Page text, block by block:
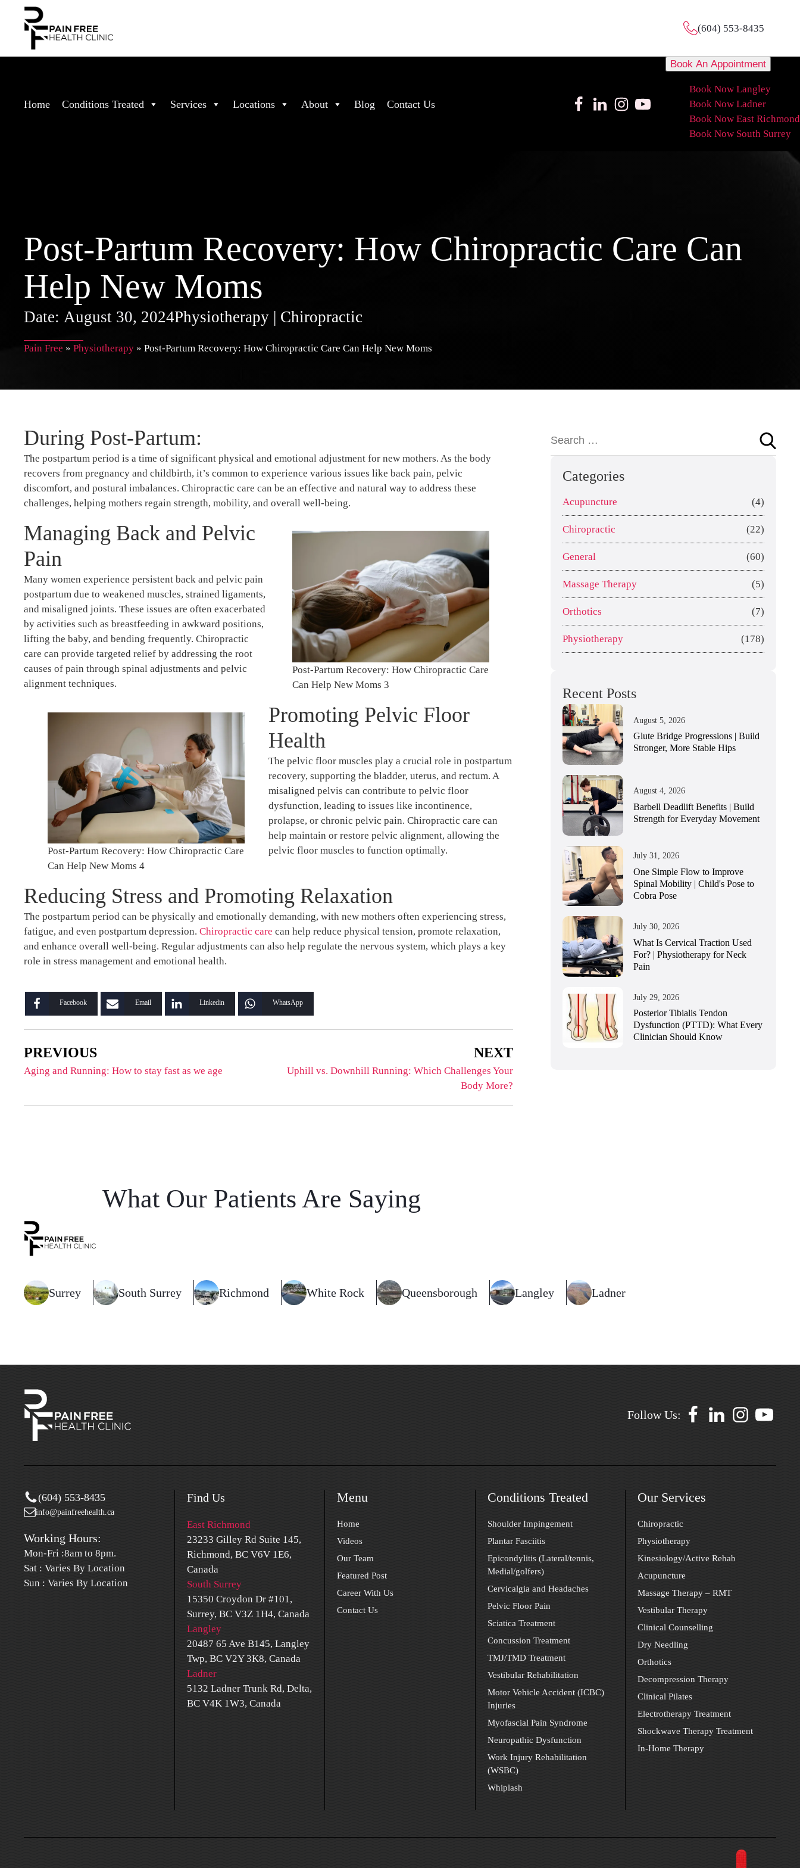
(604) 553-8435
Home Conditions Treated Services Locations About Blog Contact Us
Book An Appointment
Book Now Langley
Book Now Ladner
Book Now East Richmond
Book Now South Surrey
Post-Partum Recovery: How Chiropractic Care Can
Help New Moms
Date: August 30, 2024Physiotherapy | Chiropractic
Pain Free » Physiotherapy » Post-Partum Recovery: How Chiropractic Care Can Help New Moms
During Post-Partum:
The postpartum period is a time of significant physical and emotional adjustment for new mothers. As the body
recovers from pregnancy and childbirth, it’s common to experience various issues like back pain, pelvic
discomfort, and postural imbalances. Chiropractic care can be an effective and natural way to address these
challenges, helping mothers regain strength, mobility, and overall well-being.
Managing Back and Pelvic
Pain
Many women experience persistent back and pelvic pain
postpartum due to weakened muscles, strained ligaments,
and misaligned joints. These issues are often exacerbated
by activities such as breastfeeding in awkward positions,
lifting the baby, and bending frequently. Chiropractic
care can provide targeted relief by addressing the root
causes of pain through spinal adjustments and pelvic
alignment techniques.
Post-Partum Recovery: How Chiropractic Care
Can Help New Moms 3
Post-Partum Recovery: How Chiropractic Care
Can Help New Moms 4
Promoting Pelvic Floor
Health
The pelvic floor muscles play a crucial role in postpartum
recovery, supporting the bladder, uterus, and rectum. A
misaligned pelvis can contribute to pelvic floor
dysfunction, leading to issues like incontinence,
prolapse, or chronic pelvic pain. Chiropractic care can
help maintain or restore pelvic alignment, allowing the
pelvic floor muscles to function optimally.
Reducing Stress and Promoting Relaxation
The postpartum period can be physically and emotionally demanding, with new mothers often experiencing stress,
fatigue, and even postpartum depression. Chiropractic care can help reduce physical tension, promote relaxation,
and enhance overall well-being. Regular adjustments can also help regulate the nervous system, which plays a key
role in stress management and emotional health.
Facebook Email Linkedin WhatsApp
PREVIOUS
Aging and Running: How to stay fast as we age
NEXT
Uphill vs. Downhill Running: Which Challenges Your
Body More?
Categories
Acupuncture (4)
Chiropractic (22)
General (60)
Massage Therapy (5)
Orthotics (7)
Physiotherapy (178)
Recent Posts
August 5, 2026
Glute Bridge Progressions | Build
Stronger, More Stable Hips
August 4, 2026
Barbell Deadlift Benefits | Build
Strength for Everyday Movement
July 31, 2026
One Simple Flow to Improve
Spinal Mobility | Child's Pose to
Cobra Pose
July 30, 2026
What Is Cervical Traction Used
For? | Physiotherapy for Neck
Pain
July 29, 2026
Posterior Tibialis Tendon
Dysfunction (PTTD): What Every
Clinician Should Know
What Our Patients Are Saying
Surrey South Surrey Richmond White Rock Queensborough Langley Ladner
Follow Us:
(604) 553-8435
info@painfreehealth.ca
Working Hours:
Mon-Fri :8am to 8pm.
Sat : Varies By Location
Sun : Varies By Location
Find Us
East Richmond
23233 Gilley Rd Suite 145,
Richmond, BC V6V 1E6,
Canada
South Surrey
15350 Croydon Dr #101,
Surrey, BC V3Z 1H4, Canada
Langley
20487 65 Ave B145, Langley
Twp, BC V2Y 3K8, Canada
Ladner
5132 Ladner Trunk Rd, Delta,
BC V4K 1W3, Canada
Menu
Home
Videos
Our Team
Featured Post
Career With Us
Contact Us
Conditions Treated
Shoulder Impingement
Plantar Fasciitis
Epicondylitis (Lateral/tennis,
Medial/golfers)
Cervicalgia and Headaches
Pelvic Floor Pain
Sciatica Treatment
Concussion Treatment
TMJ/TMD Treatment
Vestibular Rehabilitation
Motor Vehicle Accident (ICBC)
Injuries
Myofascial Pain Syndrome
Neuropathic Dysfunction
Work Injury Rehabilitation
(WSBC)
Whiplash
Our Services
Chiropractic
Physiotherapy
Kinesiology/Active Rehab
Acupuncture
Massage Therapy – RMT
Vestibular Therapy
Clinical Counselling
Dry Needling
Orthotics
Decompression Therapy
Clinical Pilates
Electrotherapy Treatment
Shockwave Therapy Treatment
In-Home Therapy